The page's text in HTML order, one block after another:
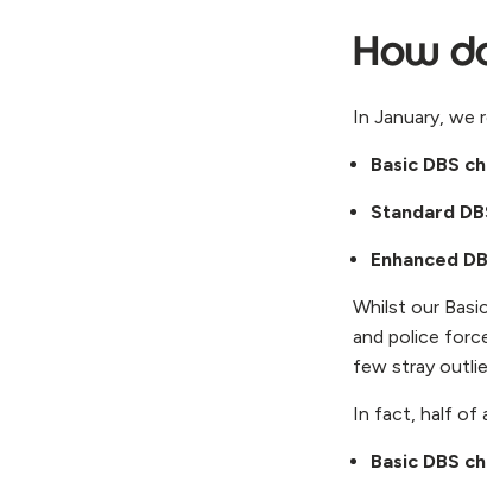
How
In January, we
Basic DBS
Standard
Enhanced
Whilst our
and police
few stray
In fact, half of
Basic DBS